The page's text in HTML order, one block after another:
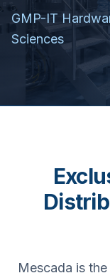
GMP-IT
Sciences
Mescada is